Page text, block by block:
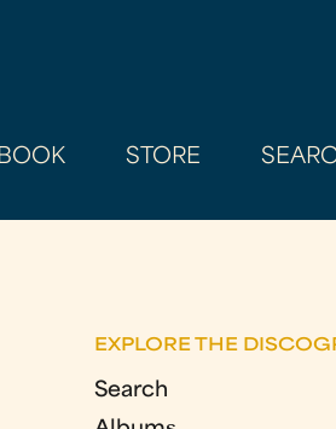
BOOK STORE
EXPLORE THE
Search